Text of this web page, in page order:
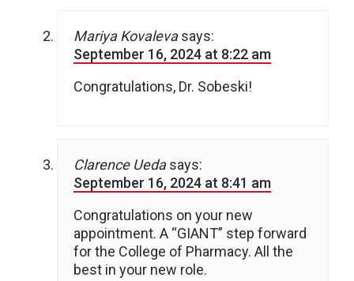
Mariya Kovaleva says:
September 16, 2024 at 8:22 am
Congratulations, Dr. Sobeski!
Clarence Ueda says:
September 16, 2024 at 8:41 am
Congratulations on your new
appointment. A “GIANT” step forward
for the College of Pharmacy. All the
best in your new role.